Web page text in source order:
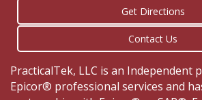
Get Directions
Contact Us
PracticalTek, LLC is an Independent
Epicor® professional services and